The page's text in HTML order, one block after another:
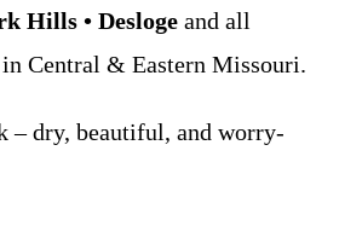
Hills • Desloge and all
Central & Eastern Missouri.
– dry, beautiful, and worry-